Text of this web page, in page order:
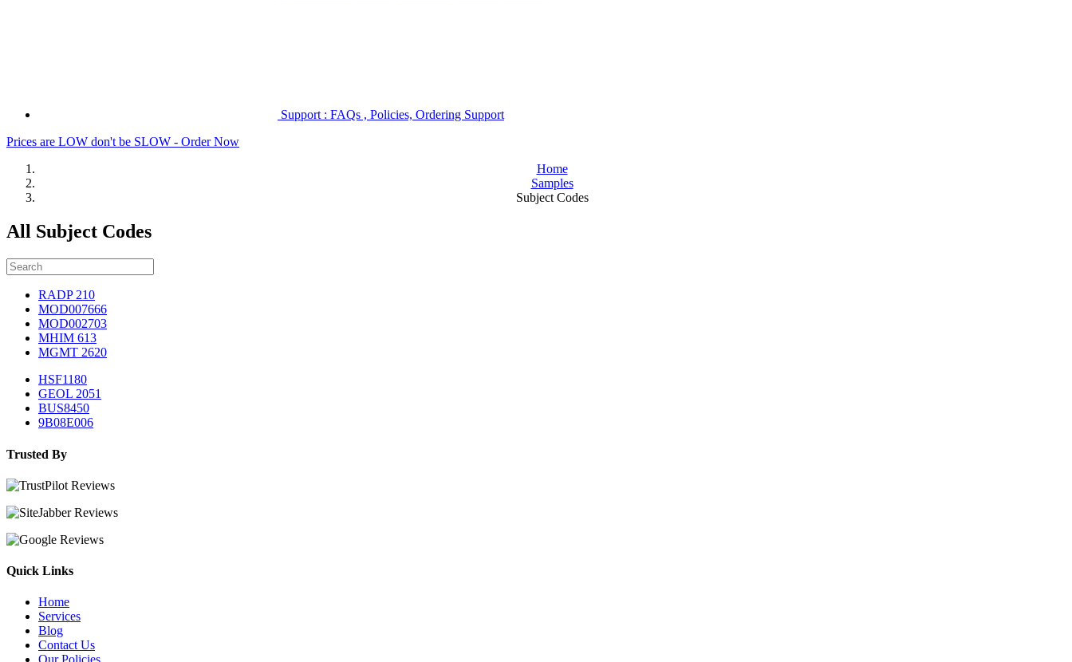
Support : FAQs , Policies, Ordering Support
Prices are LOW don't be SLOW - Order Now
Home
Samples
Subject Codes
All Subject Codes
RADP 210
MOD007666
MOD002703
MHIM 613
MGMT 2620
HSF1180
GEOL 2051
BUS8450
9B08E006
Trusted By
Quick Links
Home
Services
Blog
Contact Us